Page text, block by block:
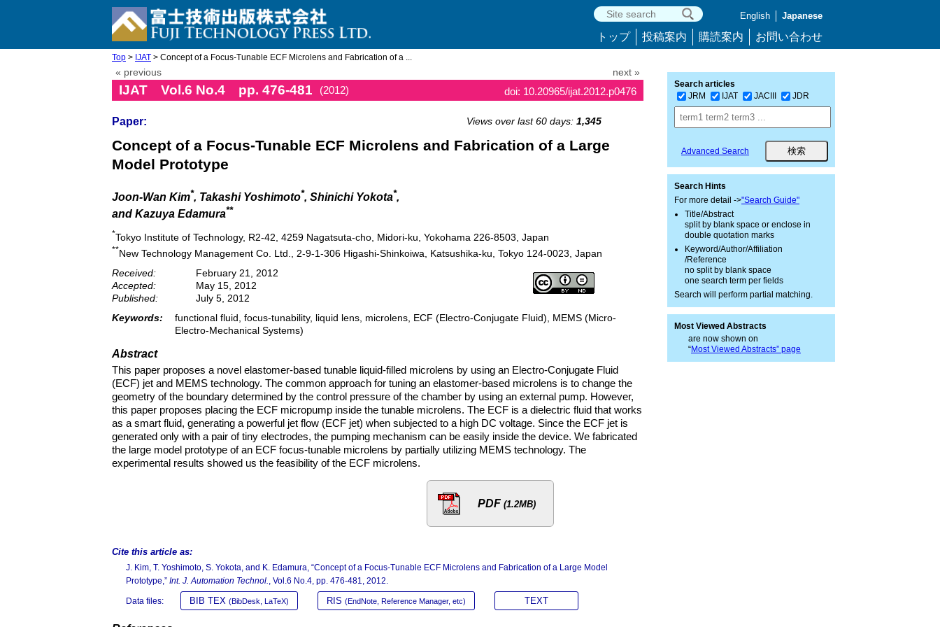
English Japanese
トップ 投稿案内 購読案内 お問い合わせ
Top > IJAT > Concept of a Focus-Tunable ECF Microlens and Fabrication of a ...
« previous next »
IJAT Vol.6 No.4 pp. 476-481 (2012) doi: 10.20965/ijat.2012.p0476
Paper: Views over last 60 days: 1,345
Concept of a Focus-Tunable ECF Microlens and Fabrication of a Large
Model Prototype
Joon-Wan Kim*, Takashi Yoshimoto*, Shinichi Yokota*,
and Kazuya Edamura**
*Tokyo Institute of Technology, R2-42, 4259 Nagatsuta-cho, Midori-ku, Yokohama 226-8503, Japan
**New Technology Management Co. Ltd., 2-9-1-306 Higashi-Shinkoiwa, Katsushika-ku, Tokyo 124-0023, Japan
Received:
February 21, 2012
Accepted:
May 15, 2012
Published:
July 5, 2012
Keywords:
functional fluid, focus-tunability, liquid lens, microlens, ECF (Electro-Conjugate Fluid), MEMS (Micro-
Electro-Mechanical Systems)
Abstract
This paper proposes a novel elastomer-based tunable liquid-filled microlens by using an Electro-Conjugate Fluid
(ECF) jet and MEMS technology. The common approach for tuning an elastomer-based microlens is to change the
geometry of the boundary determined by the control pressure of the chamber by using an external pump. However,
this paper proposes placing the ECF micropump inside the tunable microlens. The ECF is a dielectric fluid that works
as a smart fluid, generating a powerful jet flow (ECF jet) when subjected to a high DC voltage. Since the ECF jet is
generated only with a pair of tiny electrodes, the pumping mechanism can be easily inside the device. We fabricated
the large model prototype of an ECF focus-tunable microlens by partially utilizing MEMS technology. The
experimental results showed us the feasibility of the ECF microlens.
PDF (1.2MB)
Cite this article as:
J. Kim, T. Yoshimoto, S. Yokota, and K. Edamura, “Concept of a Focus-Tunable ECF Microlens and Fabrication of a Large Model
Prototype,” Int. J. Automation Technol., Vol.6 No.4, pp. 476-481, 2012.
Data files: BIB TEX (BibDesk, LaTeX) RIS (EndNote, Reference Manager, etc) TEXT
Search articles
JRM
IJAT JACIII JDR
Advanced Search
Search Hints
For more detail ->"Search Guide"
Title/Abstract
split by blank space or enclose in
double quotation marks
Keyword/Author/Affiliation
/Reference
no split by blank space
one search term per fields
Search will perform partial matching.
Most Viewed Abstracts
are now shown on
“Most Viewed Abstracts” page